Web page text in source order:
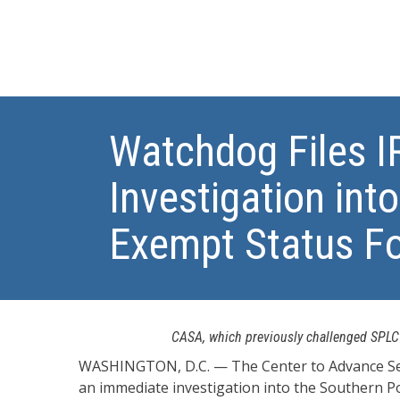
Watchdog Files
Investigation
Exempt Status
CASA, which previously challenged
WASHINGTON, D.C. — The Center to Advance
an immediate investigation into the Southern